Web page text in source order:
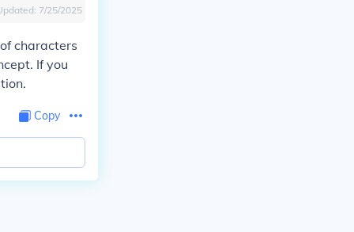
7/25/2025
characters
If you
Copy